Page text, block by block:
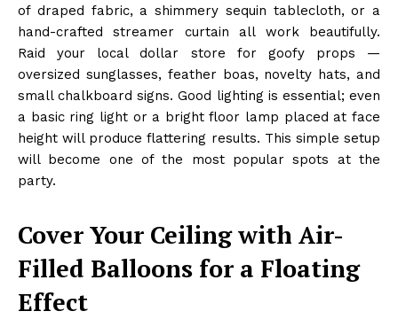
of draped fabric, a shimmery sequin tablecloth, or a
hand-crafted streamer curtain all work beautifully.
Raid your local dollar store for goofy props —
oversized sunglasses, feather boas, novelty hats, and
small chalkboard signs. Good lighting is essential; even
a basic ring light or a bright floor lamp placed at face
height will produce flattering results. This simple setup
will become one of the most popular spots at the
party.
Cover Your Ceiling with Air-
Filled Balloons for a Floating
Effect